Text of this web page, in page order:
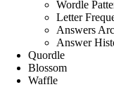
Wordle
Letter
Answers
Answer
Quordle
Blossom
Waffle